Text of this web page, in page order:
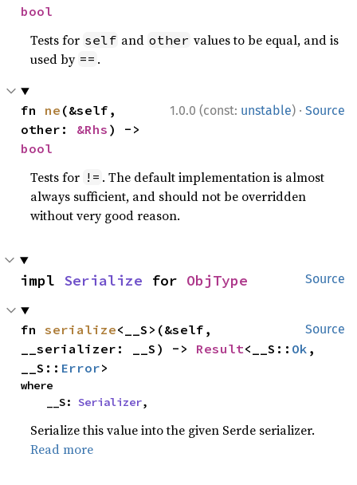
bool
Tests for self and other values to be equal, and is
used by == .
1.0.0 (const: unstable) · Source
fn ne (&self,
other: &Rhs
bool
Tests for != . The default implementation is almost
always sufficient, and should not be overridden
without very good reason.
Source
impl Serialize for ObjType
Source
fn serialize<__S>(&self,
__serializer: __S) -> Result<__S:: Ok ,
__S:: Error>
where
    __S:
Serializer,
Serialize this value into the given Serde serializer.
Read more